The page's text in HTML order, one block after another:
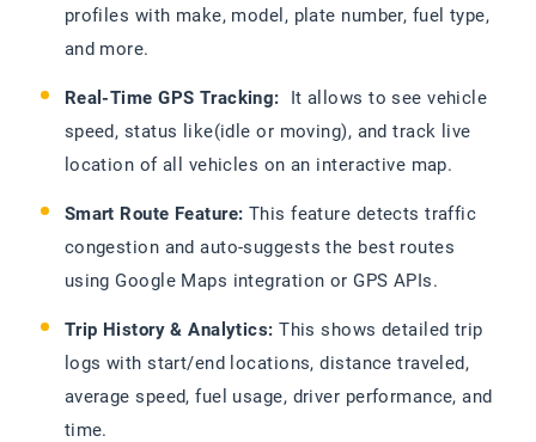
profiles with make, model, plate number, fuel type,
and more.
Real-Time GPS Tracking: It allows to see vehicle
speed, status like(idle or moving), and track live
location of all vehicles on an interactive map.
Smart Route Feature: This feature detects traffic
congestion and auto-suggests the best routes
using Google Maps integration or GPS APIs.
Trip History & Analytics: This shows detailed trip
logs with start/end locations, distance traveled,
average speed, fuel usage, driver performance, and
time.